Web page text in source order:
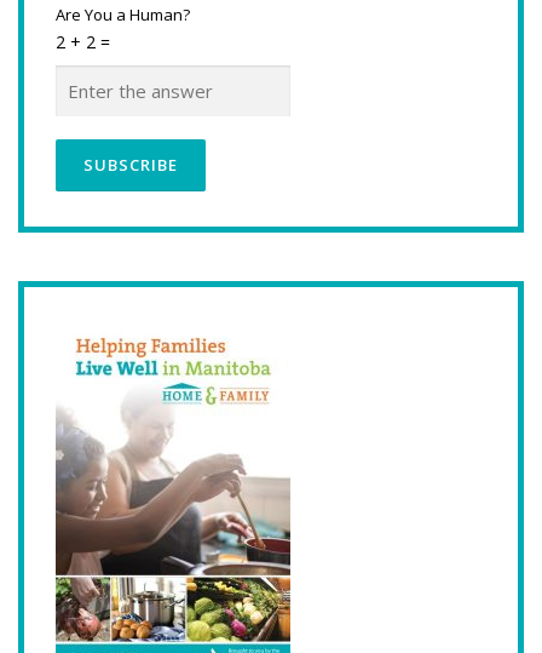
Are You a Human?
2 + 2 =